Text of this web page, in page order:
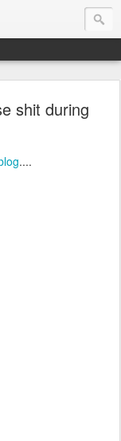
shit during
....